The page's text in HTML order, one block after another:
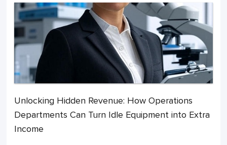
Unlocking Hidden Revenue: How Operations
Departments Can Turn Idle Equipment into Extra
Income